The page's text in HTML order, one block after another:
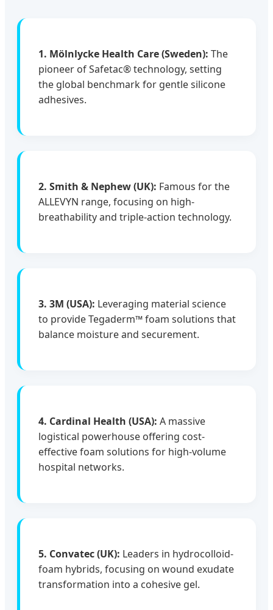
1. Mölnlycke Health Care (Sweden): The
pioneer of Safetac® technology, setting
the global benchmark for gentle silicone
adhesives.
2. Smith & Nephew (UK): Famous for the
ALLEVYN range, focusing on high-
breathability and triple-action technology.
3. 3M (USA): Leveraging material science
to provide Tegaderm™ foam solutions that
balance moisture and securement.
4. Cardinal Health (USA): A massive
logistical powerhouse offering cost-
effective foam solutions for high-volume
hospital networks.
5. Convatec (UK): Leaders in hydrocolloid-
foam hybrids, focusing on wound exudate
transformation into a cohesive gel.